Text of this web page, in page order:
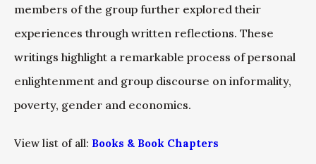
members of the group further explored their
experiences through written reflections. These
writings highlight a remarkable process of personal
enlightenment and group discourse on informality,
poverty, gender and economics.
View list of all: Books & Book Chapters